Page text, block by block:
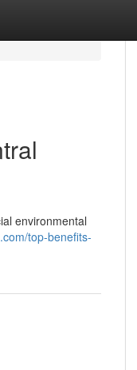
environmental
top-benefits-